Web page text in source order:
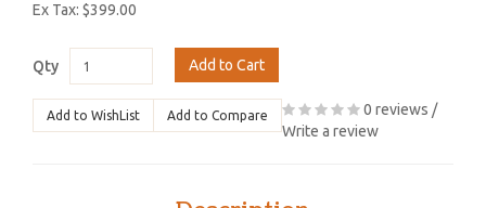
Ex Tax: $399.00
Qty Add to Cart
Add to WishList Add to Compare 0 reviews /
Write a review